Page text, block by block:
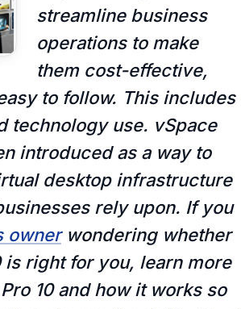
streamline business
operations to make
them cost-effective,
to follow. This includes
technology use. vSpace
introduced as a way to
desktop infrastructure
rely upon. If you
ownerwondering whether
is right for you, learn more
10 and how it works so